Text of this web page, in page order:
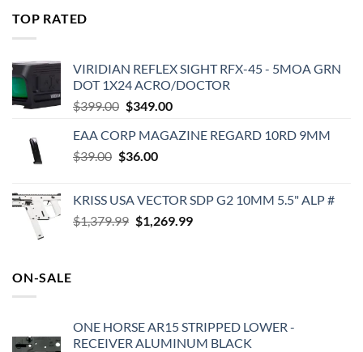
TOP RATED
VIRIDIAN REFLEX SIGHT RFX-45 - 5MOA GRN
DOT 1X24 ACRO/DOCTOR
$399.00 Original
was:
$399.00.
$349.00Current
is:
EAA CORP MAGAZINE REGARD 10RD 9MM
$39.00 Original
$39.00.
$36.00Current
$36.00.
KRISS USA VECTOR SDP G2 10MM 5.5" ALP #
$1,379.99 Original
$1,269.99Current
ON-SALE
ONE HORSE AR15 STRIPPED LOWER -
RECEIVER ALUMINUM BLACK